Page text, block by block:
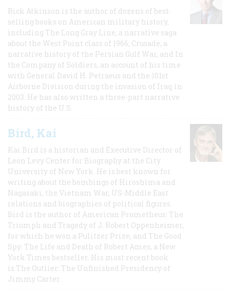
Rick Atkinson is the author of dozens of best-
selling books on American military history,
including The Long Gray Line, a narrative saga
about the West Point class of 1966; Crusade, a
narrative history of the Persian Gulf War, and In
the Company of Soldiers, an account of his time
with General David H. Petraeus and the 101st
Airborne Division during the invasion of Iraq in
2003. He has also written a three-part narrative
history of the U.S.
Bird, Kai
Kai Bird is a historian and Executive Director of
Leon Levy Center for Biography at the City
University of New York. He is best known for
writing about the bombings of Hiroshima and
Nagasaki, the Vietnam War, US-Middle East
relations and biographies of political figures.
Bird is the author of American Prometheus: The
Triumph and Tragedy of J. Robert Oppenheimer,
for which he won a Pulitzer Prize, and The Good
Spy: The Life and Death of Robert Ames, a New
York Times bestseller. His most recent book
is The Outlier: The Unfinished Presidency of
Jimmy Carter.